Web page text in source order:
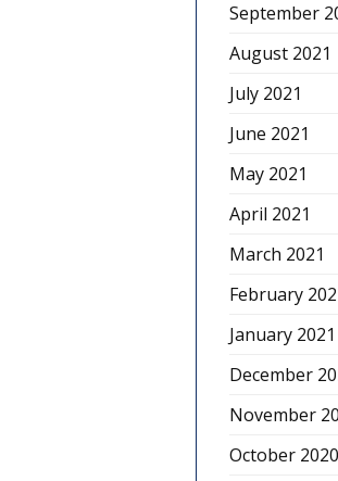
September
August 2021
July 2021
June 2021
May 2021
April 2021
March 2021
February
January 2021
December
November
October 2020